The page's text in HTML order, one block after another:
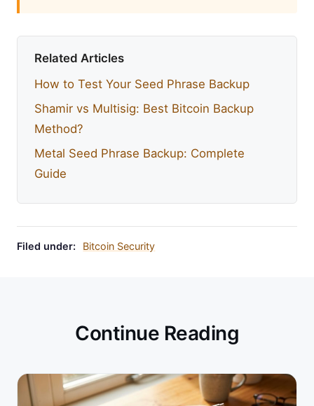
Related Articles
How to Test Your Seed Phrase Backup
Shamir vs Multisig: Best Bitcoin Backup
Method?
Metal Seed Phrase Backup: Complete
Guide
Filed under: Bitcoin Security
Continue Reading